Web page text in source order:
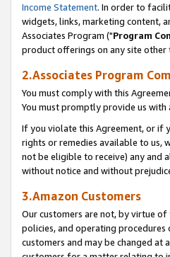
Income Statement. In order to
widgets, links, marketing content,
Associates Program ("Program
product offerings on any site other
2.Associates Program
You must comply with this
You must promptly provide us
If you violate this Agreement, or if
rights or remedies available to us,
not be eligible to receive) any and
without notice and without
3.Amazon Customers
Our customers are not, by virtue
policies, and operating
customers and may be changed at